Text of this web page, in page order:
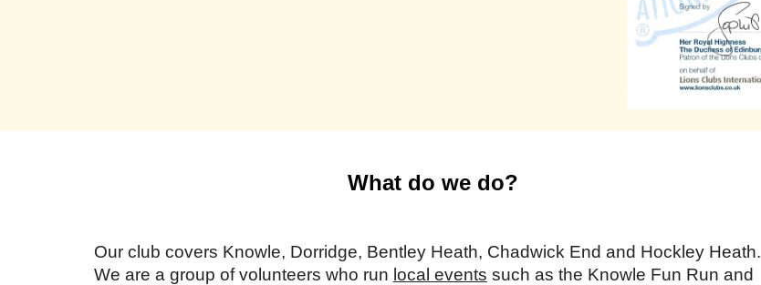
What do we do?
Our club covers Knowle, Dorridge, Bentley Heath, Chadwick End and Hockley Heath.
We are a group of volunteers who run local events such as the Knowle Fun Run and